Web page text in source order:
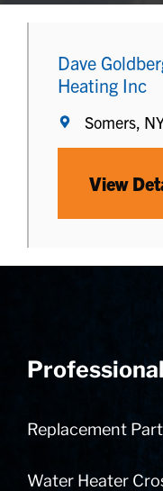
Dave
Heating Inc
Somers,
View
Replacement
Water Heater